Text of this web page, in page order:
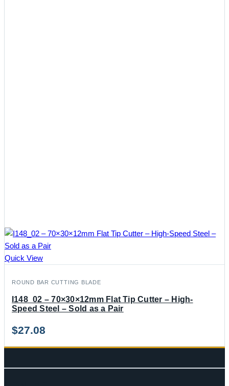
Quick View
ROUND BAR CUTTING BLADE
I148_02 – 70×30×12mm Flat Tip Cutter – High-
Speed Steel – Sold as a Pair
$27.08